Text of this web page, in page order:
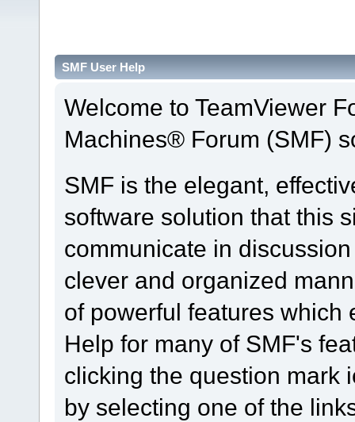
SMF User Help
Welcome to TeamViewer
Machines® Forum (SMF)
SMF is the elegant,
software solution that this
communicate in
clever and organized
of powerful features which
Help for many of SMF's
clicking the question mark
by selecting one of the